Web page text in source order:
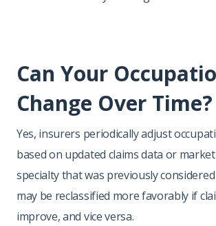
Can Your
Change Over Time?
Yes, insurers periodically adjust
based on updated claims data or
specialty that was previously
may be reclassified more favorably if
improve, and vice versa.